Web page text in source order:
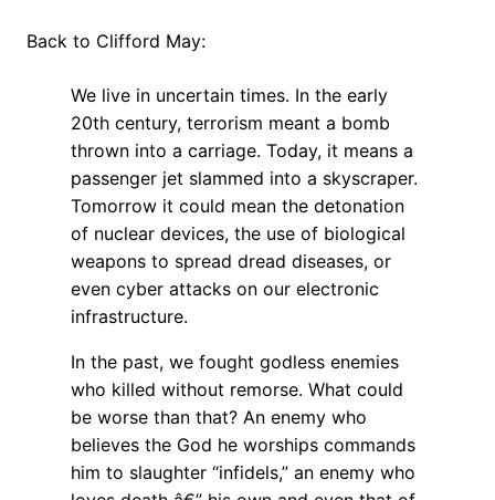
Back to Clifford May:
We live in uncertain times. In the early
20th century, terrorism meant a bomb
thrown into a carriage. Today, it means a
passenger jet slammed into a skyscraper.
Tomorrow it could mean the detonation
of nuclear devices, the use of biological
weapons to spread dread diseases, or
even cyber attacks on our electronic
infrastructure.
In the past, we fought godless enemies
who killed without remorse. What could
be worse than that? An enemy who
believes the God he worships commands
him to slaughter “infidels,” an enemy who